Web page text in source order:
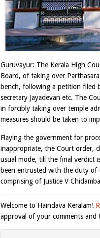
Guruvayur: The Kerala High
Board, of taking over
bench, following a petition filed
secretary Jayadevan etc. The
in forcibly taking over temple
measures should be taken to
Flaying the government for
inappropriate, the Court order,
usual mode, till the final verdict
been entrusted with the duty of
comprising of Justice V
Welcome to Haindava Keralam!
approval of your comments and